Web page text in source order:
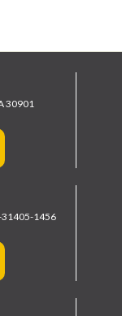
30901
31405-1456